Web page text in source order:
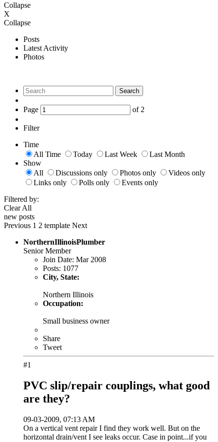
Collapse
X
Collapse
Posts
Latest Activity
Photos
Search
Page of 2
Filter
Time
All Time
Today Last Week
Last Month
Show
All
Discussions only Photos only
Videos only
Links only
Polls only
Events only
Filtered by:
Clear All
new posts
Previous 1 2 template Next
NorthernIllinoisPlumber
Senior Member
Join Date: Mar 2008
Posts: 1077
City, State:
Northern Illinois
Occupation:
Small business owner
Share
Tweet
#1
PVC slip/repair couplings, what good
are they?
09-03-2009, 07:13 AM
On a vertical vent repair I find they work well. But on the
horizontal drain/vent I see leaks occur. Case in point...if you